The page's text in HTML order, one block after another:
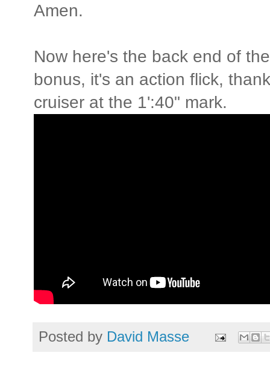
Amen.
Now here's the back end of
bonus, it's an action flick,
cruiser at the 1':40" mark.
Posted by David Masse